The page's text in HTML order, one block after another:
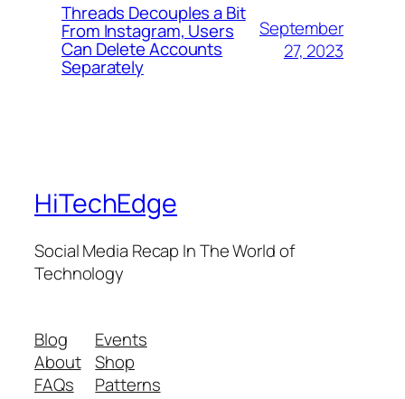
Threads Decouples a Bit
From Instagram, Users
Can Delete Accounts
Separately
September
27, 2023
HiTechEdge
Social Media Recap In The World of
Technology
Blog
About
FAQs
Events
Shop
Patterns